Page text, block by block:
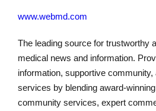
www.webmd.com
The leading source for trustworthy
medical news and information.
information, supportive community,
services by blending award-
community services, expert